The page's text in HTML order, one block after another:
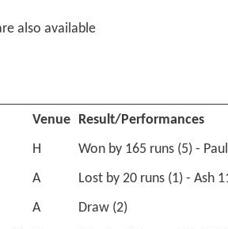
also available
Venue Result/Performances
H
Won by 165 runs (5) -
A
Lost by 20 runs (1) - Ash
A
Draw (2)